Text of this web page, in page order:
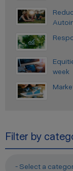
week
Filter by
- Select a